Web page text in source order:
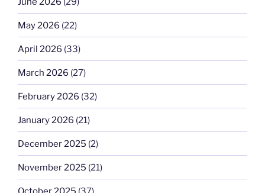
May 2026 (22)
April 2026 (33)
March 2026 (27)
February 2026 (32)
January 2026 (21)
December 2025 (2)
November 2025 (21)